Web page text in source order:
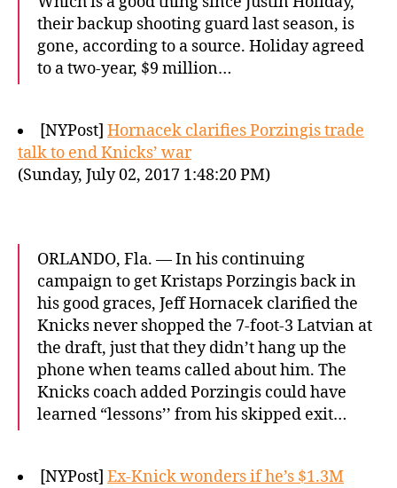
their backup shooting guard last season, is
gone, according to a source. Holiday agreed
to a two-year, $9 million…
[NYPost] Hornacek clarifies Porzingis trade
talk to end Knicks’ war
(Sunday, July 02, 2017 1:48:20 PM)
ORLANDO, Fla. — In his continuing
campaign to get Kristaps Porzingis back in
his good graces, Jeff Hornacek clarified the
Knicks never shopped the 7-foot-3 Latvian at
the draft, just that they didn’t hang up the
phone when teams called about him. The
Knicks coach added Porzingis could have
learned “lessons’’ from his skipped exit…
[NYPost] Ex-Knick wonders if he’s $1.3M